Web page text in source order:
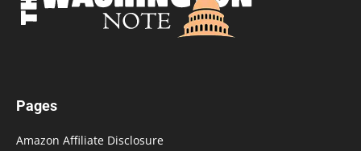
Pages
Amazon Affiliate Disclosure